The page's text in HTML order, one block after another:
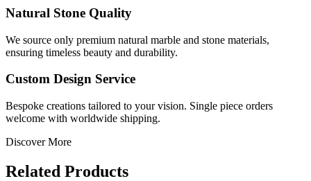
Natural Stone Quality
We source only premium natural marble and stone materials,
ensuring timeless beauty and durability.
Custom Design Service
Bespoke creations tailored to your vision. Single piece orders
welcome with worldwide shipping.
Discover More
Related Products